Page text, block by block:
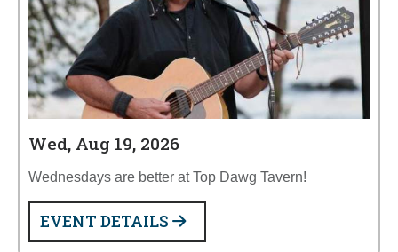
Wed, Aug 19, 2026
Wednesdays are better at Top Dawg Tavern!
EVENT DETAILS